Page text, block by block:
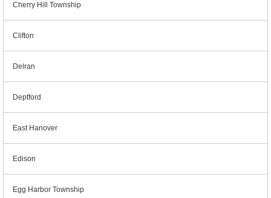
Cherry Hill Township
Clifton
Delran
Deptford
East Hanover
Edison
Egg Harbor Township